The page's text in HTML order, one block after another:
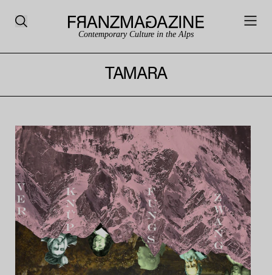
Contemporary Culture in the Alps
TAMARA